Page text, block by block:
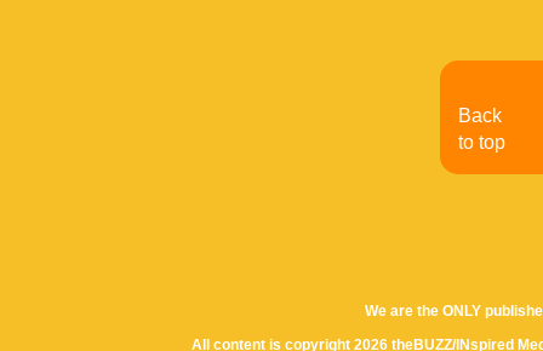
We are the ONLY
All content is copyright 2026 theBUZZ/INspired
Back
to top